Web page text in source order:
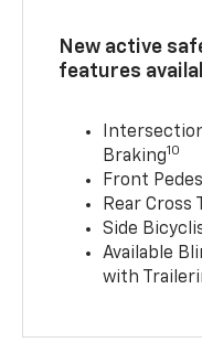
New active
features
Braking10
Front
Rear
Side
Available
with